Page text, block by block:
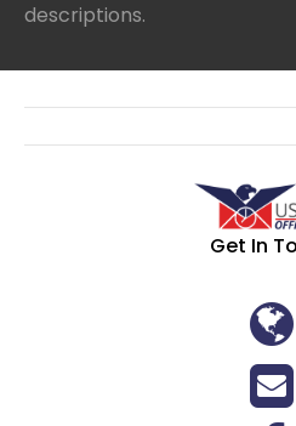
descriptions.
Get In